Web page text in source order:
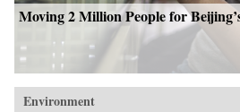
Moving 2 Million People for
Environment